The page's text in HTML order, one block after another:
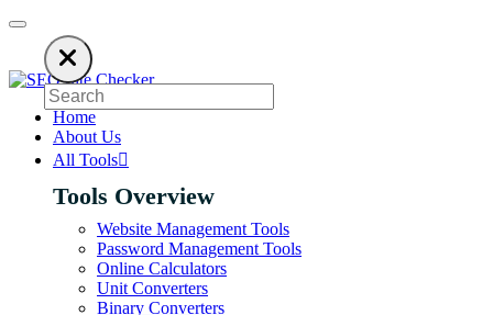
an ad blocker. SEO Site Checker relies on ads to keep our SEO
Home
About Us
All Tools
Tools Overview
Website Management Tools
Password Management Tools
Online Calculators
Unit Converters
Binary Converters